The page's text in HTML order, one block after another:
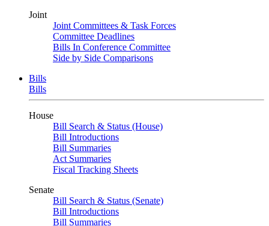
Joint
Joint Committees & Task Forces
Committee Deadlines
Bills In Conference Committee
Side by Side Comparisons
Bills
Bills
House
Bill Search & Status (House)
Bill Introductions
Bill Summaries
Act Summaries
Fiscal Tracking Sheets
Senate
Bill Search & Status (Senate)
Bill Introductions
Bill Summaries